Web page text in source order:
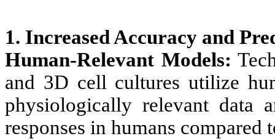
1. Increased Accuracy and
Human-Relevant Models:
and 3D cell cultures utilize
physiologically relevant data
responses in humans